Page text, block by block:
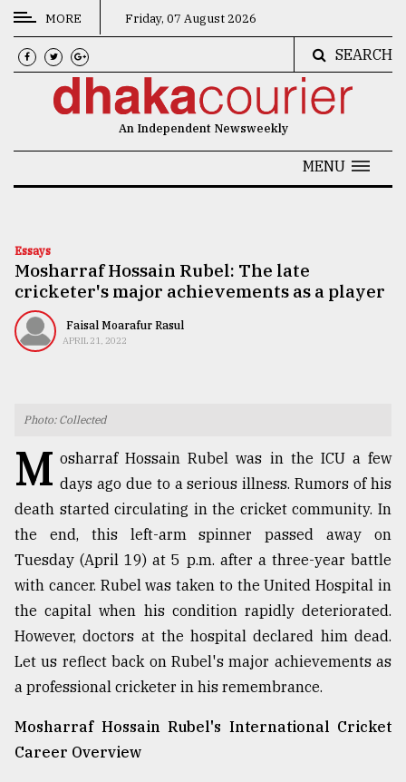
CATEGORIES
News
Technology
Nature
Human
Users
of
meters
dilemma:
MORE Friday, 07 August 2026
SEARCH
An Independent Newsweekly
MENU
Essays
Mosharraf Hossain Rubel: The late
cricketer's major achievements as a player
Faisal Moarafur Rasul
APRIL 21, 2022
Photo: Collected
M osharraf Hossain Rubel was in the ICU a few
days ago due to a serious illness. Rumors of his
death started circulating in the cricket community. In
the end, this left-arm spinner passed away on
Tuesday (April 19) at 5 p.m. after a three-year battle
with cancer. Rubel was taken to the United Hospital in
the capital when his condition rapidly deteriorated.
However, doctors at the hospital declared him dead.
Let us reflect back on Rubel's major achievements as
a professional cricketer in his remembrance.
Mosharraf Hossain Rubel's International Cricket
Career Overview